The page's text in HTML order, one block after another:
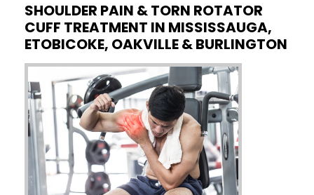
SHOULDER PAIN & TORN ROTATOR
CUFF TREATMENT IN MISSISSAUGA,
ETOBICOKE, OAKVILLE & BURLINGTON